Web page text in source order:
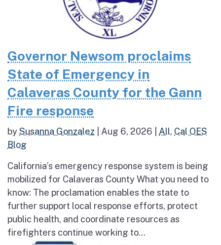
Governor Newsom proclaims
State of Emergency in
Calaveras County for the Gann
Fire response
bySusanna Gonzalez Aug 6, 2026 All, Cal OES
Blog
California’s emergency response system is being
mobilized for Calaveras County What you need to
know: The proclamation enables the state to
further support local response efforts, protect
public health, and coordinate resources as
firefighters continue working to...